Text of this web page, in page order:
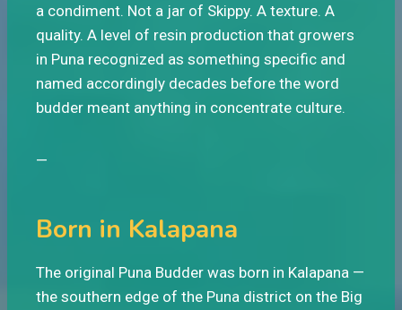
a condiment. Not a jar of Skippy. A texture. A
quality. A level of resin production that growers
in Puna recognized as something specific and
named accordingly decades before the word
budder meant anything in concentrate culture.
—
Born in Kalapana
The original Puna Budder was born in Kalapana —
the southern edge of the Puna district on the Big